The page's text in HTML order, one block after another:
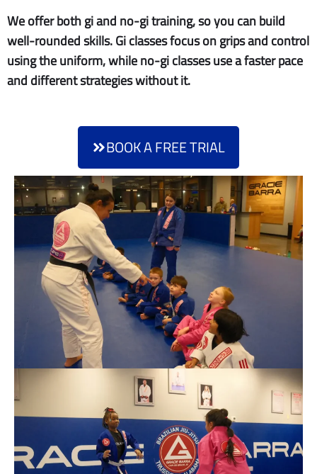
We offer both gi and no-gi training, so you can build
well-rounded skills. Gi classes focus on grips and control
using the uniform, while no-gi classes use a faster pace
and different strategies without it.
BOOK A FREE TRIAL